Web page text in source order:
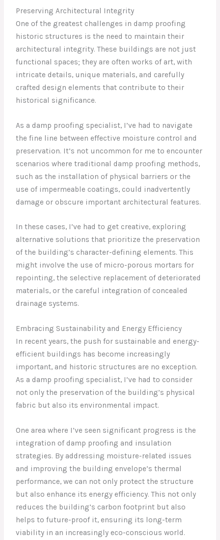
Preserving Architectural Integrity
One of the greatest challenges in damp proofing
historic structures is the need to maintain their
architectural integrity. These buildings are not just
functional spaces; they are often works of art, with
intricate details, unique materials, and carefully
crafted design elements that contribute to their
historical significance.
As a damp proofing specialist, I’ve had to navigate
the fine line between effective moisture control and
preservation. It’s not uncommon for me to encounter
scenarios where traditional damp proofing methods,
such as the installation of physical barriers or the
use of impermeable coatings, could inadvertently
damage or obscure important architectural features.
In these cases, I’ve had to get creative, exploring
alternative solutions that prioritize the preservation
of the building’s character-defining elements. This
might involve the use of micro-porous mortars for
repointing, the selective replacement of deteriorated
materials, or the careful integration of concealed
drainage systems.
Embracing Sustainability and Energy Efficiency
In recent years, the push for sustainable and energy-
efficient buildings has become increasingly
important, and historic structures are no exception.
As a damp proofing specialist, I’ve had to consider
not only the preservation of the building’s physical
fabric but also its environmental impact.
One area where I’ve seen significant progress is the
integration of damp proofing and insulation
strategies. By addressing moisture-related issues
and improving the building envelope’s thermal
performance, we can not only protect the structure
but also enhance its energy efficiency. This not only
reduces the building’s carbon footprint but also
helps to future-proof it, ensuring its long-term
viability in an increasingly eco-conscious world.